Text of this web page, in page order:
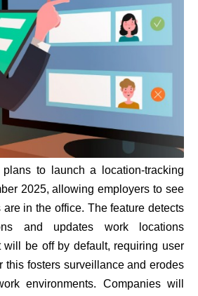
plans to launch a location-tracking
2025, allowing employers to see
in the office. The feature detects
and updates work locations
will be off by default, requiring user
this fosters surveillance and erodes
environments. Companies will